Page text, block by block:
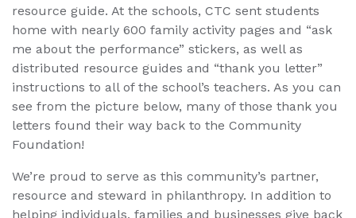
resource guide. At the schools, CTC sent students
home with nearly 600 family activity pages and “ask
me about the performance” stickers, as well as
distributed resource guides and “thank you letter”
instructions to all of the school’s teachers. As you can
see from the picture below, many of those thank you
letters found their way back to the Community
Foundation!
We’re proud to serve as this community’s partner,
resource and steward in philanthropy. In addition to
helping individuals, families and businesses give back